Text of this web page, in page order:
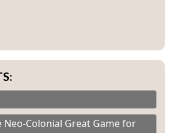
Neo-Colonial Great Game for